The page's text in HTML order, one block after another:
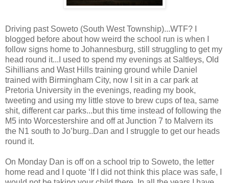
Driving past Soweto (South West Township)...WTF? I
blogged before about how weird the school run is when I
follow signs home to Johannesburg, still struggling to get my
head round it...I used to spend my evenings at Saltleys, Old
Sihillians and Wast Hills training ground while Daniel
trained with Birmingham City, now I sit in a car park at
Pretoria University in the evenings, reading my book,
tweeting and using my little stove to brew cups of tea, same
shit, different car parks...but this time instead of following the
M5 into Worcestershire and off at Junction 7 to Malvern its
the N1 south to Jo’burg..Dan and I struggle to get our heads
round it.
On Monday Dan is off on a school trip to Soweto, the letter
home read and I quote ‘If I did not think this place was safe, I